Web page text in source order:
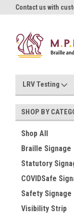
Contact us with
LRV Testing
SHOP BY
Shop All
Braille Signage
Statutory
COVIDSafe
Safety Signage
Visibility Strip